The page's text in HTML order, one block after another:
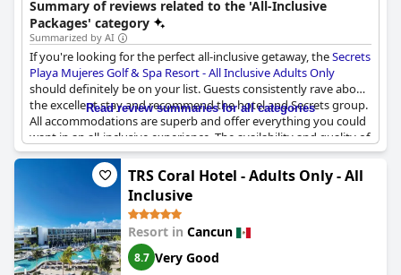
resort is known for its attentive service and serene atmosphere.
Summary of reviews related to the 'All-Inclusive
Packages' category
Summarized by AI
If you're looking for the perfect all-inclusive getaway, theSecrets
Playa Mujeres Golf & Spa Resort - All Inclusive Adults Only
should definitely be on your list. Guests consistently rave about
the excellent stay and recommend the hotel and Secrets group.
All accommodations are superb and offer everything you could
want in an all-inclusive experience. The availability and quality of
the food service is also impressive with many guests stating the
food was amazing. The resort is great for weddings and the staff
is friendly. While some guests did mention the decent standard
of food, there were a few reviews suggesting that for a "luxury"
all-inclusive hotel, the quality of food and drinks could be
improved. Overall, however, hidden away in peaceful Playa
Mujeres, this resort offers an unbeatable all-inclusive experience
that won't disappoint!
Read review summaries for all categories
TRS Coral Hotel - Adults Only - All
Inclusive
Resort in Cancun
8.7 Very Good